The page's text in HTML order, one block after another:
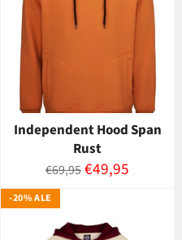
Independent Hood Span
Rust
Normaalihinta
€69,95Myyntihinta
€49,95
-20% ALE